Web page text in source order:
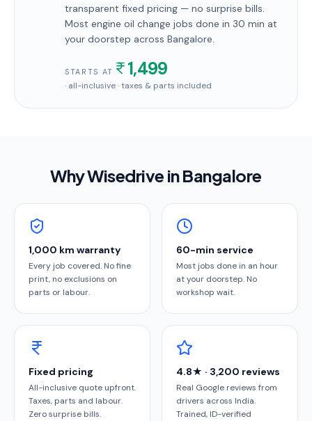
transparent fixed pricing — no surprise bills.
Most engine oil change jobs done in 30 min at
your doorstep across Bangalore.
STARTS AT 1,499
· all-inclusive · taxes & parts included
Why Wisedrive inBangalore
1,000 km warranty
Every job covered. No fine
print, no exclusions on
parts or labour.
60-min service
Most jobs done in an hour
at your doorstep. No
workshop wait.
Fixed pricing
All-inclusive quote upfront.
Taxes, parts and labour.
Zero surprise bills.
4.8★ · 3,200 reviews
Real Google reviews from
drivers across India.
Trained, ID-verified